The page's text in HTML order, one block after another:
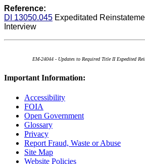
Reference:
DI 13050.045 Expeditated
Interview
EM-24044 - Updates to Required Title II Expedited
Important Information:
Accessibility
FOIA
Open Government
Glossary
Privacy
Report Fraud, Waste or Abuse
Site Map
Website Policies